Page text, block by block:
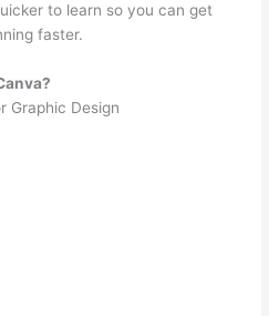
to learn so you can get
faster.
Graphic Design